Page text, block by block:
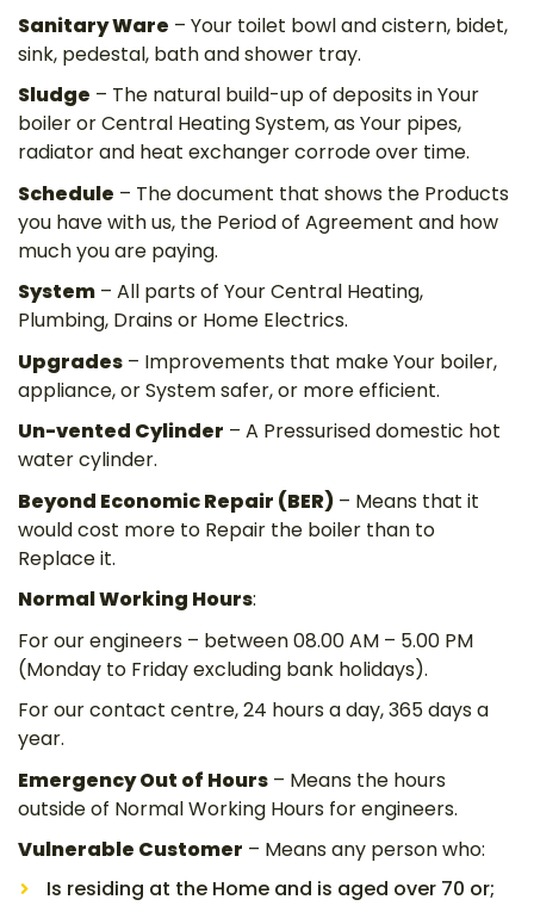
Sanitary Ware – Your toilet bowl and cistern, bidet,
sink, pedestal, bath and shower tray.
Sludge – The natural build-up of deposits in Your
boiler or Central Heating System, as Your pipes,
radiator and heat exchanger corrode over time.
Schedule – The document that shows the Products
you have with us, the Period of Agreement and how
much you are paying.
System – All parts of Your Central Heating,
Plumbing, Drains or Home Electrics.
Upgrades – Improvements that make Your boiler,
appliance, or System safer, or more efficient.
Un-vented Cylinder – A Pressurised domestic hot
water cylinder.
Beyond Economic Repair (BER) – Means that it
would cost more to Repair the boiler than to
Replace it.
Normal Working Hours:
For our engineers – between 08.00 AM – 5.00 PM
(Monday to Friday excluding bank holidays).
For our contact centre, 24 hours a day, 365 days a
year.
Emergency Out of Hours – Means the hours
outside of Normal Working Hours for engineers.
Vulnerable Customer – Means any person who:
Is residing at the Home and is aged over 70 or;